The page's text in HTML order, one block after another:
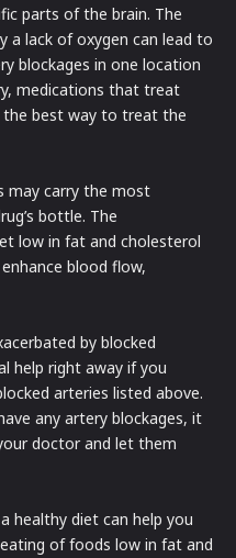
parts of the brain. The
a lack of oxygen can lead to
blockages in one location
medications that treat
the best way to treat the
may carry the most
bottle. The
low in fat and cholesterol
blood flow,
by blocked
help right away if you
arteries listed above.
any artery blockages, it
doctor and let them
healthy diet can help you
of foods low in fat and